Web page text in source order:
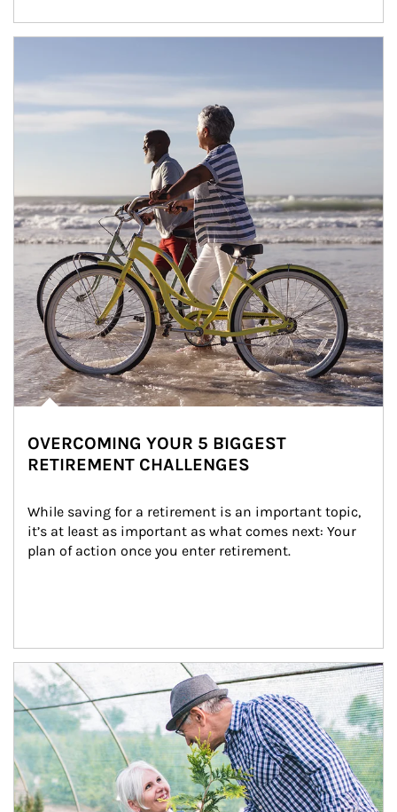
OVERCOMING YOUR 5 BIGGEST
RETIREMENT CHALLENGES
While saving for a retirement is an important topic,
it’s at least as important as what comes next: Your
plan of action once you enter retirement.
Article Image